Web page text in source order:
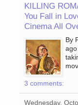
KILLING
You Fall in
Cinema All
By
3 comments:
Wednesday,